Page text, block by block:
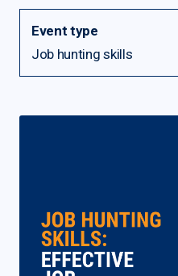
Event type
Job hunting skills